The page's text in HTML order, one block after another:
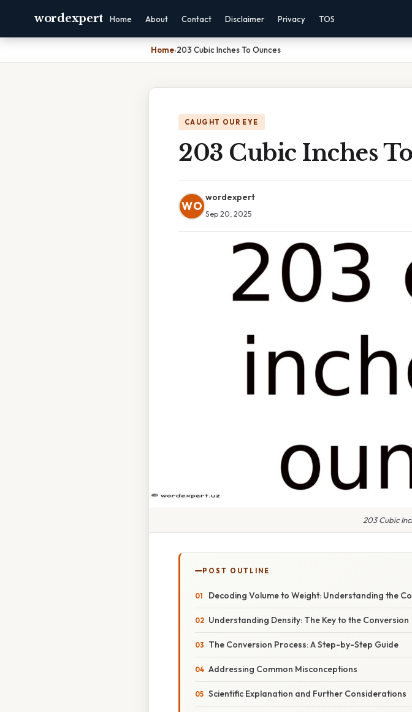
wordexpert Home About Contact Disclaimer Privacy TOS
Home›203 Cubic Inches To Ounces
CAUGHT OUR EYE
203 Cubic Inches
WO
wordexpert
Sep 20, 2025
203 Cubic
POST OUTLINE
Decoding Volume to Weight: Understanding the
Understanding Density: The Key to the Conversion
The Conversion Process: A Step-by-Step Guide
Addressing Common Misconceptions
Scientific Explanation and Further Considerations